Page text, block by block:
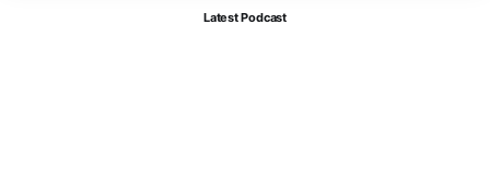
Latest Podcast